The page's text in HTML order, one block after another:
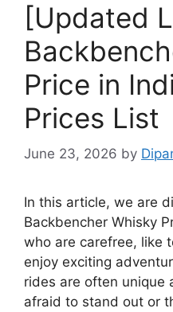
[Updated
Price in
Prices List
June 23, 2026 by
In this article, we are
Backbencher Whisky
who are carefree, like
enjoy exciting
rides are often unique
afraid to stand out or